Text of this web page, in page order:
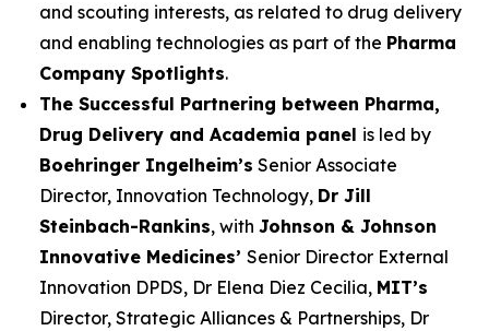
and scouting interests, as related to drug delivery
and enabling technologies as part of the Pharma
Company Spotlights.
The Successful Partnering between Pharma,
Drug Delivery and Academia panel is led by
Boehringer Ingelheim’s Senior Associate
Director, Innovation Technology, Dr Jill
Steinbach-Rankins, with Johnson & Johnson
Innovative Medicines’ Senior Director External
Innovation DPDS, Dr Elena Diez Cecilia, MIT’s
Director, Strategic Alliances & Partnerships, Dr